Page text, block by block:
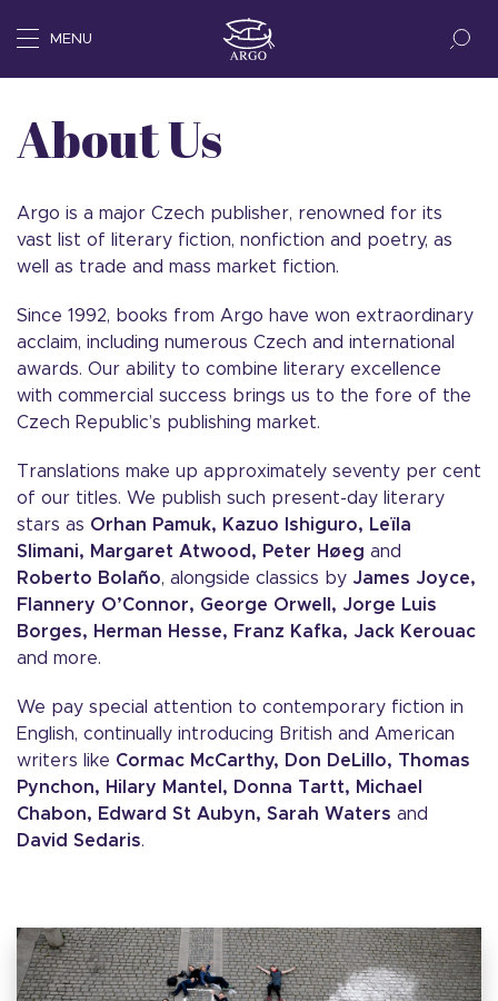
MENU
About Us
Argo is a major Czech publisher, renowned for its
vast list of literary fiction, nonfiction and poetry, as
well as trade and mass market fiction.
Since 1992, books from Argo have won extraordinary
acclaim, including numerous Czech and international
awards. Our ability to combine literary excellence
with commercial success brings us to the fore of the
Czech Republic’s publishing market.
Translations make up approximately seventy per cent
of our titles. We publish such present-day literary
stars as Orhan Pamuk, Kazuo Ishiguro, Leïla
Slimani, Margaret Atwood, Peter Høeg and
Roberto Bolaño, alongside classics by James Joyce,
Flannery O’Connor, George Orwell, Jorge Luis
Borges, Herman Hesse, Franz Kafka, Jack Kerouac
and more.
We pay special attention to contemporary fiction in
English, continually introducing British and American
writers like Cormac McCarthy, Don DeLillo, Thomas
Pynchon, Hilary Mantel, Donna Tartt, Michael
Chabon, Edward St Aubyn, Sarah Waters and
David Sedaris.